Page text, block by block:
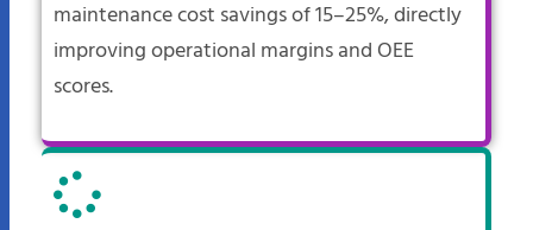
maintenance cost savings of 15–25%, directly
improving operational margins and OEE
scores.